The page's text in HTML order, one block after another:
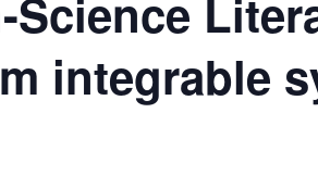
Science
integrable